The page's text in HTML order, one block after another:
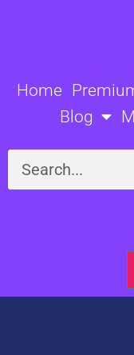
Home
Blog
Search